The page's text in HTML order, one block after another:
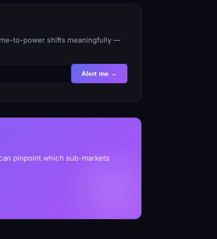
to-power shifts meaningfully —
Alert me →
pinpoint which sub-markets